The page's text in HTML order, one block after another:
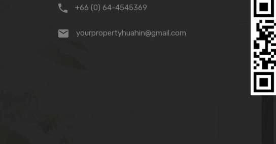
+66 (0) 64-4545369
yourpropertyhuahin@gmail.com